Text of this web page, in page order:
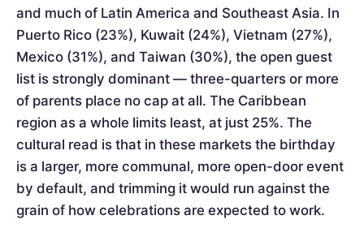
and much of Latin America and Southeast Asia. In
Puerto Rico (23%), Kuwait (24%), Vietnam (27%),
Mexico (31%), and Taiwan (30%), the open guest
list is strongly dominant — three-quarters or more
of parents place no cap at all. The Caribbean
region as a whole limits least, at just 25%. The
cultural read is that in these markets the birthday
is a larger, more communal, more open-door event
by default, and trimming it would run against the
grain of how celebrations are expected to work.